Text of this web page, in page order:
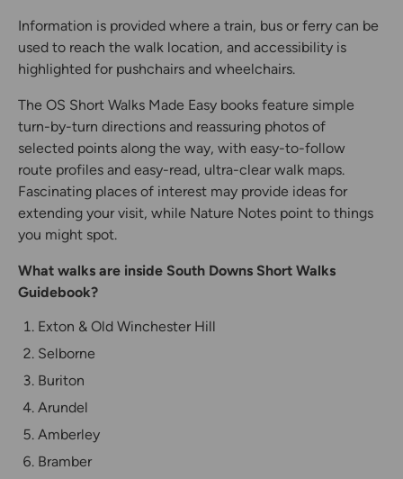
Information is provided where a train, bus or ferry can be
used to reach the walk location, and accessibility is
highlighted for pushchairs and wheelchairs.
The OS Short Walks Made Easy books feature simple
turn-by-turn directions and reassuring photos of
selected points along the way, with easy-to-follow
route profiles and easy-read, ultra-clear walk maps.
Fascinating places of interest may provide ideas for
extending your visit, while Nature Notes point to things
you might spot.
What walks are inside South Downs Short Walks
Guidebook?
Exton & Old Winchester Hill
Selborne
Buriton
Arundel
Amberley
Bramber